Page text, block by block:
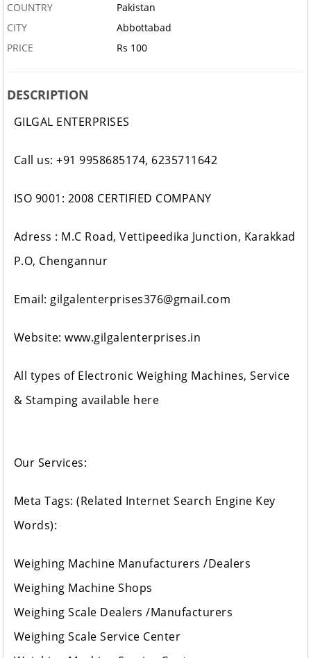
COUNTRY
Pakistan
CITY
Abbottabad
PRICE
Rs 100
DESCRIPTION
GILGAL ENTERPRISES
Call us: +91 9958685174, 6235711642
ISO 9001: 2008 CERTIFIED COMPANY
Adress : M.C Road, Vettipeedika Junction, Karakkad
P.O, Chengannur
Email: gilgalenterprises376@gmail.com
Website: www.gilgalenterprises.in
All types of Electronic Weighing Machines, Service
& Stamping available here
Our Services:
Meta Tags: (Related Internet Search Engine Key
Words):
Weighing Machine Manufacturers /Dealers
Weighing Machine Shops
Weighing Scale Dealers /Manufacturers
Weighing Scale Service Center